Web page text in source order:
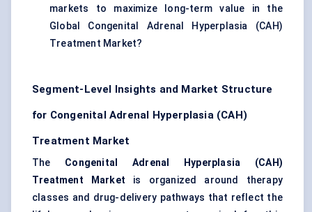
markets to maximize long-term value in the
Global Congenital Adrenal Hyperplasia (CAH)
Treatment Market?
Segment-Level Insights and Market Structure
for Congenital Adrenal Hyperplasia (CAH)
Treatment Market
The Congenital Adrenal Hyperplasia (CAH)
Treatment Market is organized around therapy
classes and drug-delivery pathways that reflect the